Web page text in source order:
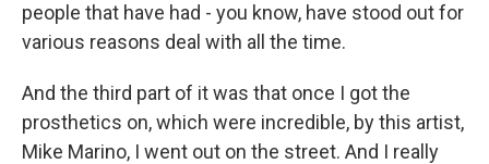
people that have had - you know, have stood out for
various reasons deal with all the time.
And the third part of it was that once I got the
prosthetics on, which were incredible, by this artist,
Mike Marino, I went out on the street. And I really